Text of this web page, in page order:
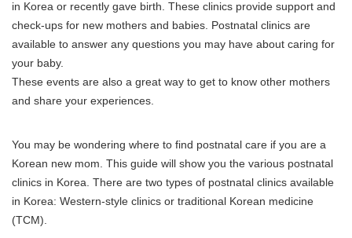
in Korea or recently gave birth. These clinics provide support and
check-ups for new mothers and babies. Postnatal clinics are
available to answer any questions you may have about caring for
your baby.
These events are also a great way to get to know other mothers
and share your experiences.
You may be wondering where to find postnatal care if you are a
Korean new mom. This guide will show you the various postnatal
clinics in Korea. There are two types of postnatal clinics available
in Korea: Western-style clinics or traditional Korean medicine
(TCM).